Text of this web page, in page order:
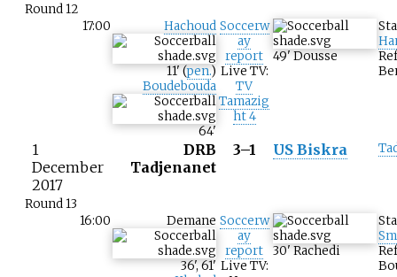
Round 12
17:00 Hachoud
11'(pen.)
Boudebouda
64'
Soccerw
ay
report
Live TV:
TV
Tamazig
ht 4
49'Dousse
1
December
2017
Round 13
DRB
Tadjenanet
3–1 US Biskra
16:00 Demane
36',61'
Soccerw
ay
report
Live TV:
30'Rachedi